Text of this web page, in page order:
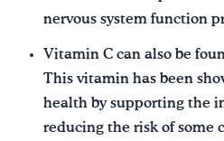
nervous system function
Vitamin C can also be
This vitamin has been
health by supporting the
reducing the risk of some